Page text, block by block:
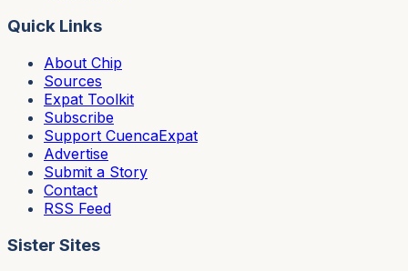
Quick Links
About Chip
Sources
Expat Toolkit
Subscribe
Support CuencaExpat
Advertise
Submit a Story
Contact
RSS Feed
Sister Sites